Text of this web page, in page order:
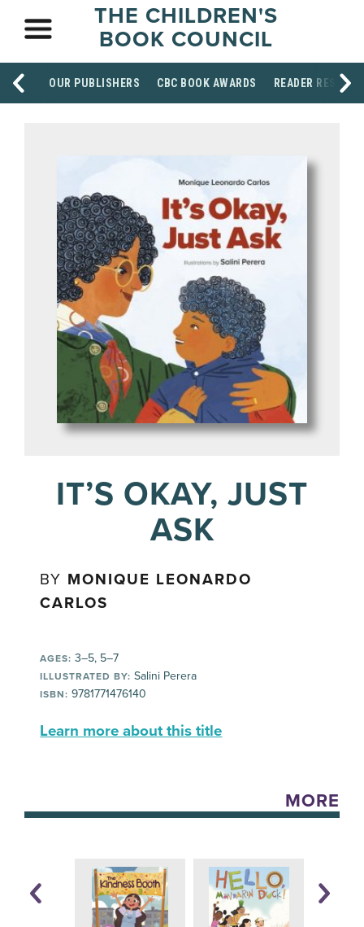
THE CHILDREN'S
BOOK COUNCIL
OUR PUBLISHERS CBC BOOK AWARDS READER
IT’S OKAY, JUST
ASK
BY MONIQUE LEONARDO
CARLOS
AGES: 3–5, 5–7
ILLUSTRATED BY: Salini Perera
ISBN: 9781771476140
Learn more about this title
MORE